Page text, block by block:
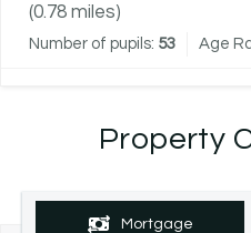
(0.78 miles)
Number of pupils: 53 Age
Property
Mortgage